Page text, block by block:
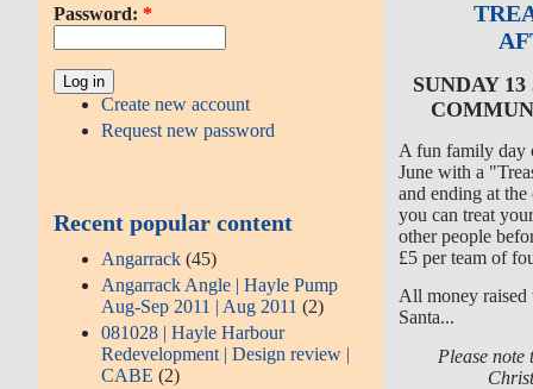
Password: *
Create new account
Request new password
Recent popular content
Angarrack (45)
Angarrack Angle | Hayle Pump
Aug-Sep 2011 | Aug 2011 (2)
081028 | Hayle Harbour
Redevelopment | Design review |
CABE (2)
SUNDAY
A fun family day
June with a
and ending at
you can treat
other people
£5 per team of
All money
Santa...
Please